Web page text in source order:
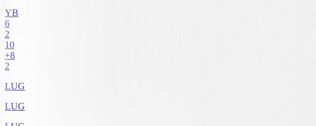
YB
6
2
10
+8
2
LUG
LUG